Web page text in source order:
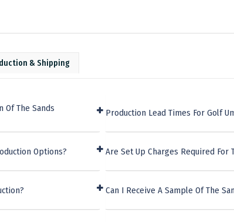
& Shipping
Of The Sands
Options?
Production Lead Times For Golf
Are Set Up Charges Required For
Can I Receive A Sample Of The